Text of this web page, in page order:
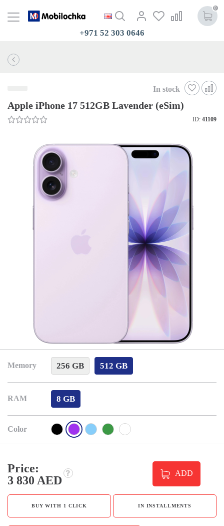
0
+971 52 303 0646
In stock
Apple iPhone 17 512GB Lavender (eSim)
ID: 41109
Memory 256 GB 512 GB
RAM 8 GB
Color
Price:
3 830 AED
ADD
BUY WITH 1 CLICK IN INSTALLMENTS